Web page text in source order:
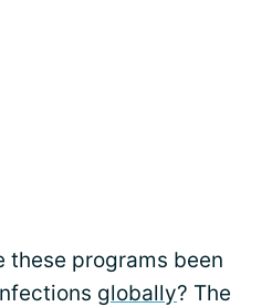
these programs been
globally? The